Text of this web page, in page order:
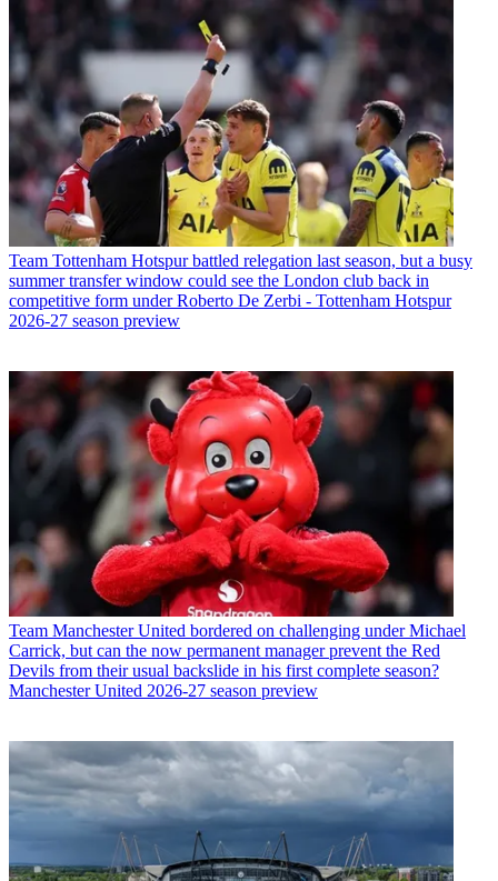
Team Tottenham Hotspur battled relegation last season, but a busy
summer transfer window could see the London club back in
competitive form under Roberto De Zerbi - Tottenham Hotspur
2026-27 season preview
Team Manchester United bordered on challenging under Michael
Carrick, but can the now permanent manager prevent the Red
Devils from their usual backslide in his first complete season?
Manchester United 2026-27 season preview